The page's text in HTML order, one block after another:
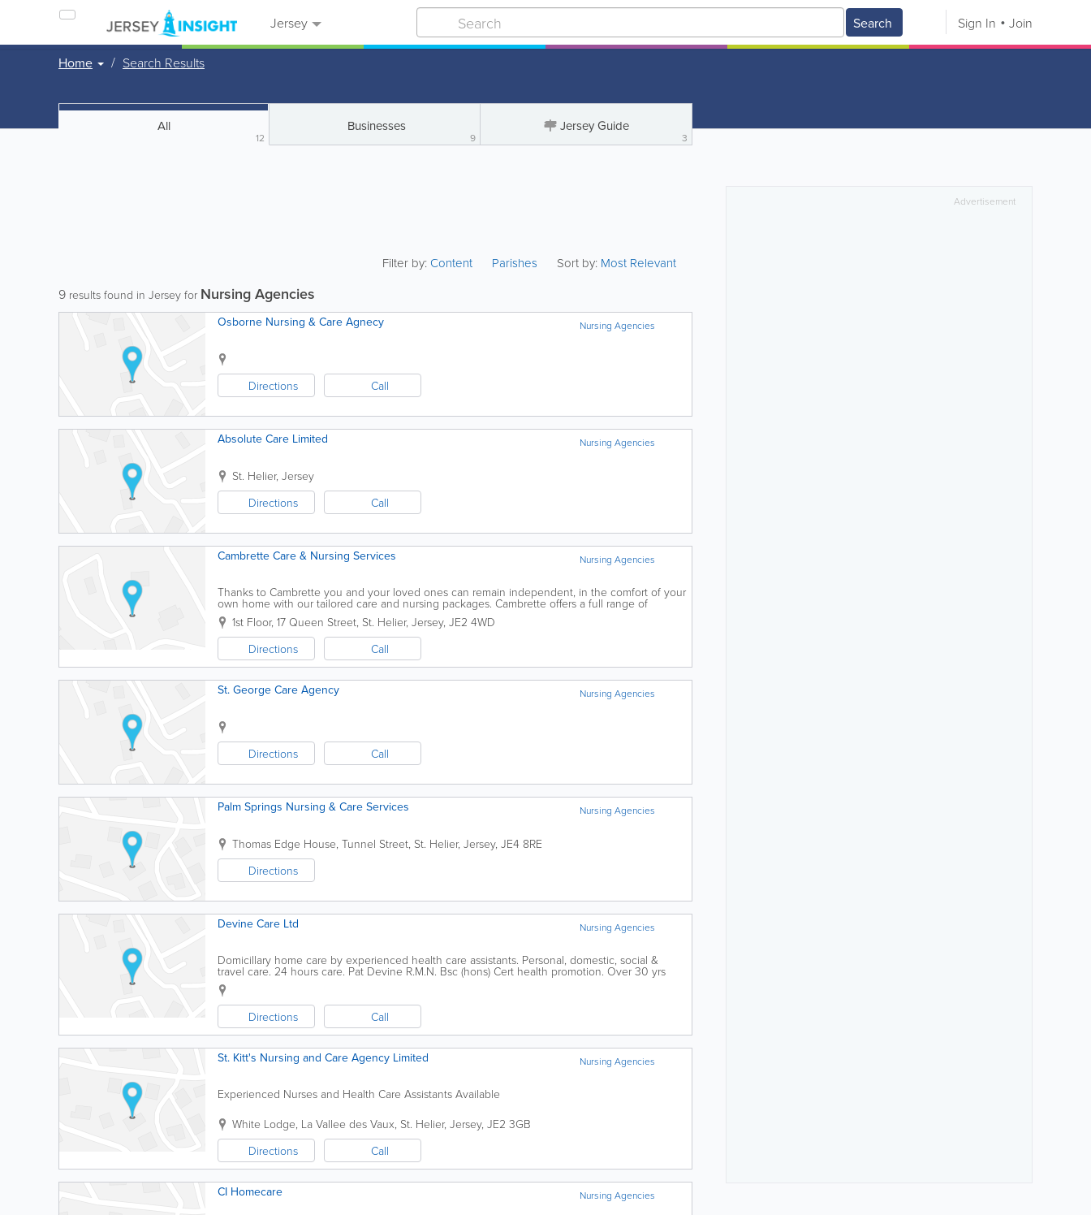
Jersey Search Sign In Join
Home Search Results
All
12
Businesses
9
Jersey Guide
3
Filter by:Content Parishes Sort by: Most Relevant
9 results found in Jersey for Nursing Agencies
Nursing Agencies
Osborne Nursing & Care Agnecy
Directions Call
Nursing Agencies
Absolute Care Limited
St. Helier, Jersey
Directions
Call
Nursing Agencies
Cambrette Care & Nursing Services
Thanks to Cambrette you and your loved ones can remain independent, in the comfort of your
own home with our tailored care and nursing packages. Cambrette offers a full range of
personal care and domestic assistance so you can keep...
1st Floor, 17 Queen Street, St. Helier, Jersey, JE2 4WD
Directions
Call
Nursing Agencies
St. George Care Agency
Directions Call
Nursing Agencies
Palm Springs Nursing & Care Services
Thomas Edge House, Tunnel Street, St. Helier, Jersey, JE4 8RE
Directions
Nursing Agencies
Devine Care Ltd
Domicillary home care by experienced health care assistants. Personal, domestic, social &
travel care. 24 hours care. Pat Devine R.M.N. Bsc (hons) Cert health promotion. Over 30 yrs
local experience.
Directions Call
Nursing Agencies
St. Kitt's Nursing and Care Agency Limited
Experienced Nurses and Health Care Assistants Available
White Lodge, La Vallee des Vaux, St. Helier, Jersey, JE2 3GB
Directions
Call
Nursing Agencies
CI Homecare
Advertisement